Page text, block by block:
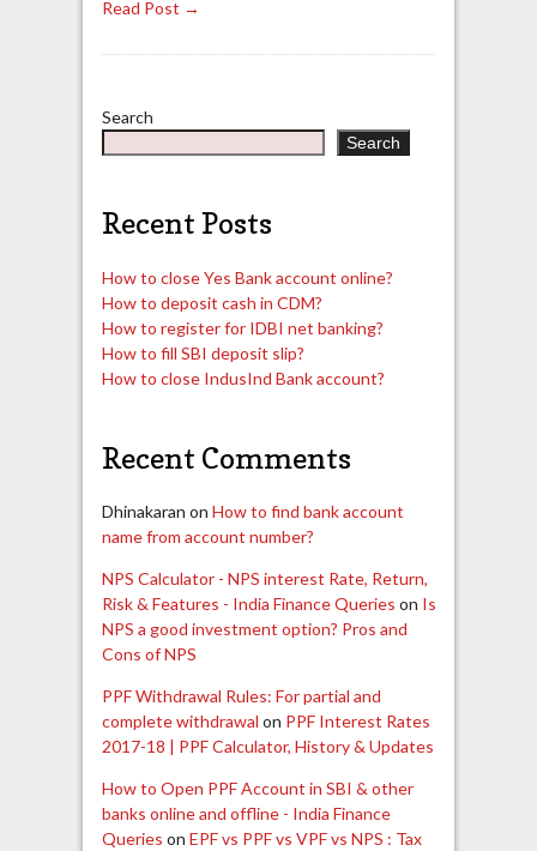
Read Post →
Search
Search
Recent Posts
How to close Yes Bank account online?
How to deposit cash in CDM?
How to register for IDBI net banking?
How to fill SBI deposit slip?
How to close IndusInd Bank account?
Recent Comments
Dhinakaran on How to find bank account
name from account number?
NPS Calculator - NPS interest Rate, Return,
Risk & Features - India Finance Queries on Is
NPS a good investment option? Pros and
Cons of NPS
PPF Withdrawal Rules: For partial and
complete withdrawal on PPF Interest Rates
2017-18 | PPF Calculator, History & Updates
How to Open PPF Account in SBI & other
banks online and offline - India Finance
Queries on EPF vs PPF vs VPF vs NPS : Tax